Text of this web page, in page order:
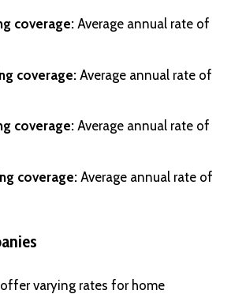
coverage: Average annual rate of
coverage: Average annual rate of
coverage: Average annual rate of
coverage: Average annual rate of
varying rates for home